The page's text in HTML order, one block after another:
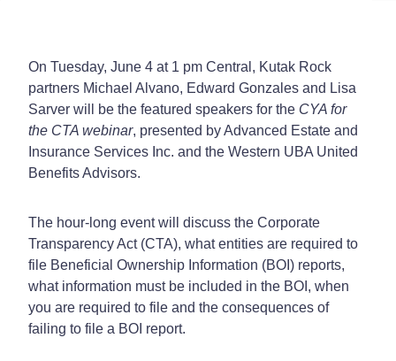
On Tuesday, June 4 at 1 pm Central, Kutak Rock
partners Michael Alvano, Edward Gonzales and Lisa
Sarver will be the featured speakers for the CYA for
the CTA webinar, presented by Advanced Estate and
Insurance Services Inc. and the Western UBA United
Benefits Advisors.
The hour-long event will discuss the Corporate
Transparency Act (CTA), what entities are required to
file Beneficial Ownership Information (BOI) reports,
what information must be included in the BOI, when
you are required to file and the consequences of
failing to file a BOI report.